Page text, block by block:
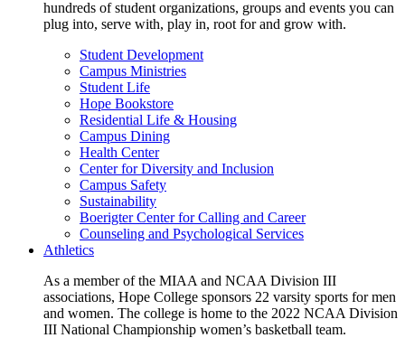
hundreds of student organizations, groups and events you can
plug into, serve with, play in, root for and grow with.
Student Development
Campus Ministries
Student Life
Hope Bookstore
Residential Life & Housing
Campus Dining
Health Center
Center for Diversity and Inclusion
Campus Safety
Sustainability
Boerigter Center for Calling and Career
Counseling and Psychological Services
Athletics
As a member of the MIAA and NCAA Division III
associations, Hope College sponsors 22 varsity sports for men
and women. The college is home to the 2022 NCAA Division
III National Championship women’s basketball team.